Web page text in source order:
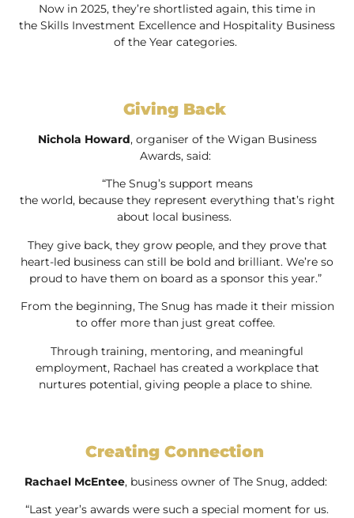
Now in 2025, they’re shortlisted again, this time in
the Skills Investment Excellence and Hospitality Business
of the Year categories.
Giving Back
Nichola Howard, organiser of the Wigan Business
Awards, said:
“The Snug’s support means
the world, because they represent everything that’s right
about local business.
They give back, they grow people, and they prove that
heart-led business can still be bold and brilliant. We’re so
proud to have them on board as a sponsor this year.”
From the beginning, The Snug has made it their mission
to offer more than just great coffee.
Through training, mentoring, and meaningful
employment, Rachael has created a workplace that
nurtures potential, giving people a place to shine.
Creating Connection
Rachael McEntee, business owner of The Snug, added:
“Last year’s awards were such a special moment for us.